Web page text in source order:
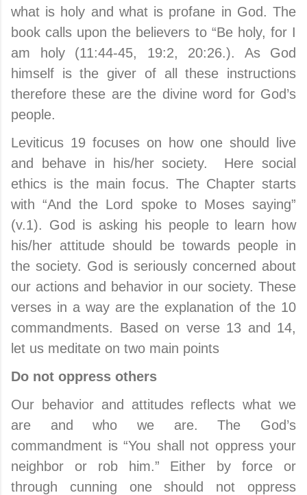
what is holy and what is profane in God. The
book calls upon the believers to “Be holy, for I
am holy (11:44-45, 19:2, 20:26.). As God
himself is the giver of all these instructions
therefore these are the divine word for God’s
people.
Leviticus 19 focuses on how one should live
and behave in his/her society. Here social
ethics is the main focus. The Chapter starts
with “And the Lord spoke to Moses saying”
(v.1). God is asking his people to learn how
his/her attitude should be towards people in
the society. God is seriously concerned about
our actions and behavior in our society. These
verses in a way are the explanation of the 10
commandments. Based on verse 13 and 14,
let us meditate on two main points
Do not oppress others
Our behavior and attitudes reflects what we
are and who we are. The God’s
commandment is “You shall not oppress your
neighbor or rob him.” Either by force or
through cunning one should not oppress